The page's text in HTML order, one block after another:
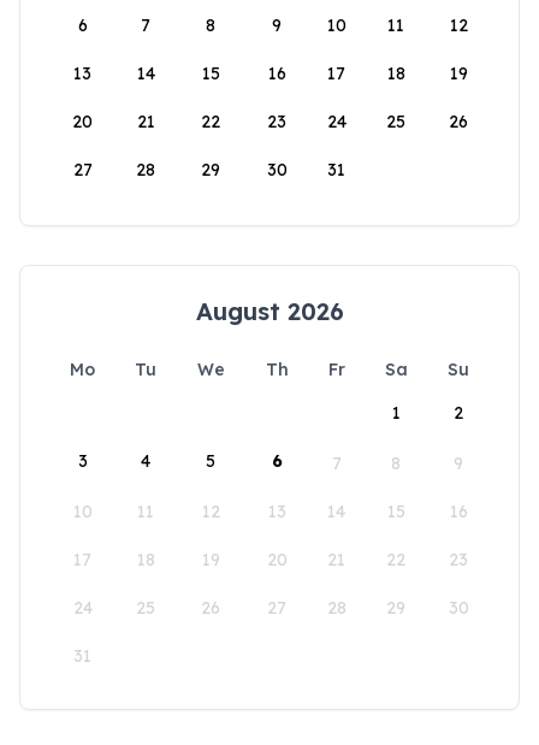
6 7 8 9 10 11 12
13 14 15 16 17 18 19
20 21 22 23 24 25 26
27 28 29 30 31
August 2026
Mo Tu We Th Fr Sa
Su
1
2
3 4 5 6 7 8 9
10 11 12 13 14 15 16
17 18 19 20 21 22 23
24 25 26 27 28 29 30
31